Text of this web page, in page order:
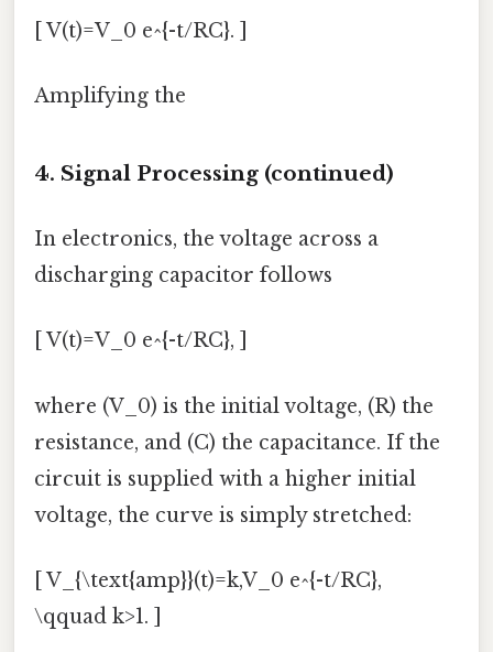
[ V(t)=V_0 e^{-t/RC}. ]
Amplifying the
4. Signal Processing (continued)
In electronics, the voltage across a
discharging capacitor follows
[ V(t)=V_0 e^{-t/RC}, ]
where (V_0) is the initial voltage, (R) the
resistance, and (C) the capacitance. If the
circuit is supplied with a higher initial
voltage, the curve is simply stretched:
[ V_{\text{amp}}(t)=k,V_0 e^{-t/RC},
\qquad k>1. ]